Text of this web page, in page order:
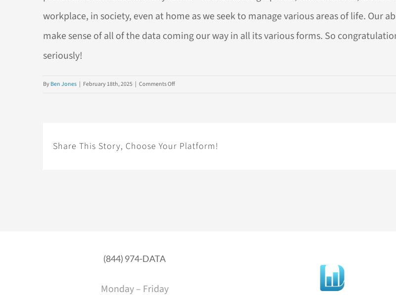
workplace, in society, even at home as we seek to manage various areas of life. Our
make sense of all of the data coming our way in all its various forms. So
seriously!
ByBen Jones | February 18th, 2025 | Comments Offon
Data
Share This Story, Choose Your Platform!
(844) 974-DATA
Monday – Friday